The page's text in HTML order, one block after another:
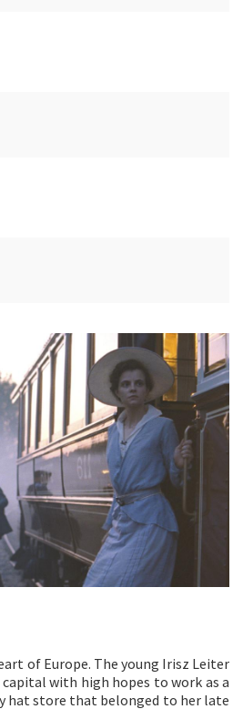
of Europe. The young Irisz Leiter
with high hopes to work as a
hat store that belonged to her late